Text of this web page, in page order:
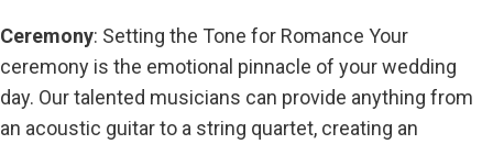
Ceremony: Setting the Tone for Romance Your
ceremony is the emotional pinnacle of your wedding
day. Our talented musicians can provide anything from
an acoustic guitar to a string quartet, creating an